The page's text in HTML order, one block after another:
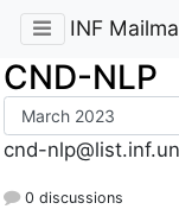
INF
CND-NLP
cnd-
0 discussions